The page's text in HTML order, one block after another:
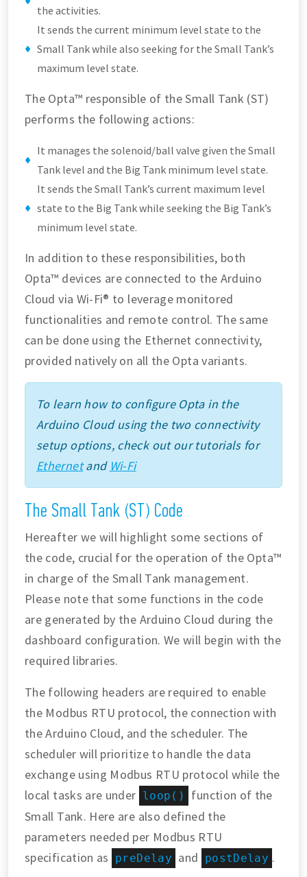
the activities.
It sends the current minimum level state to the
Small Tank while also seeking for the Small Tank’s
maximum level state.
The Opta™ responsible of the Small Tank (ST)
performs the following actions:
It manages the solenoid/ball valve given the Small
Tank level and the Big Tank minimum level state.
It sends the Small Tank’s current maximum level
state to the Big Tank while seeking the Big Tank’s
minimum level state.
In addition to these responsibilities, both
Opta™ devices are connected to the Arduino
Cloud via Wi-Fi® to leverage monitored
functionalities and remote control. The same
can be done using the Ethernet connectivity,
provided natively on all the Opta variants.
To learn how to configure Opta in the
Arduino Cloud using the two connectivity
setup options, check out our tutorials for
Ethernetand Wi-Fi
The Small Tank (ST) Code
Hereafter we will highlight some sections of
the code, crucial for the operation of the Opta™
in charge of the Small Tank management.
Please note that some functions in the code
are generated by the Arduino Cloud during the
dashboard configuration. We will begin with the
required libraries.
The following headers are required to enable
the Modbus RTU protocol, the connection with
the Arduino Cloud, and the scheduler. The
scheduler will prioritize to handle the data
exchange using Modbus RTU protocol while the
local tasks are under loop()
function of the
Small Tank. Here are also defined the
parameters needed per Modbus RTU
specification as
preDelay and postDelay .